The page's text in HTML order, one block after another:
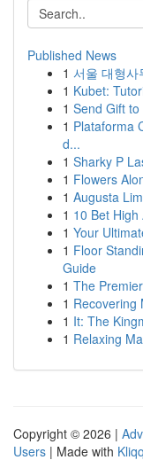
Published News
1 서울 대형사
1 Kubet:
1 Send Gift
1 Plataforma
d...
1 Sharky P
1 Flowers
1 Augusta
1 10 Bet
1 Your
1 Floor
Guide
1 The
1 Recovering
1 It: The
1 Relaxing
Copyright © 2026 |
Users | Made with